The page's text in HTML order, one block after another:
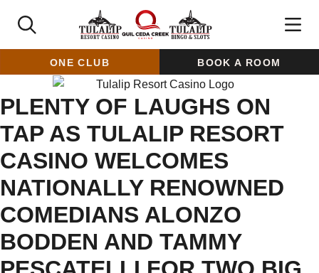
ONE CLUB BOOK A ROOM
PLENTY OF LAUGHS ON
TAP AS TULALIP RESORT
CASINO WELCOMES
NATIONALLY RENOWNED
COMEDIANS ALONZO
BODDEN AND TAMMY